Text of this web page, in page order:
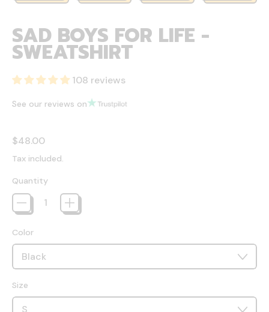
SAD BOYS FOR LIFE -
SWEATSHIRT
108 reviews
See our reviews on
Regular price
$48.00
Tax included.
Quantity
Color
Size